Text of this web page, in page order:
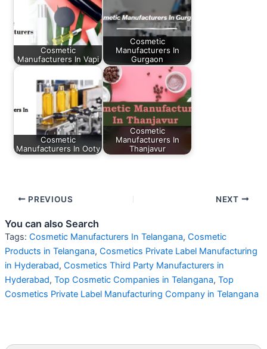
Cosmetic
Manufacturers In Vapi
Cosmetic
Manufacturers In
Gurgaon
Cosmetic
Manufacturers In Ooty
Cosmetic
Manufacturers In
Thanjavur
PREVIOUS NEXT
You can also Search
Tags: Cosmetic Manufacturers In Telangana, Cosmetic
Products in Telangana, Cosmetics Private Label Manufacturing
in Hyderabad, Cosmetics Third Party Manufacturers in
Hyderabad, Top Cosmetic Companies in Telangana, Top
Cosmetics Private Label Manufacturing Company in Telangana